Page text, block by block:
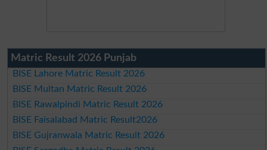
Matric Result 2026 Punjab
BISE Lahore Matric Result 2026
BISE Multan Matric Result 2026
BISE Rawalpindi Matric Result 2026
BISE Faisalabad Matric Result2026
BISE Gujranwala Matric Result 2026